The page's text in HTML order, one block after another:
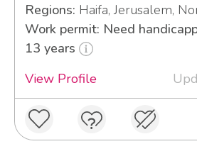
Regions: Haifa, Jerusalem,
Work permit: Need
13 years
View Profile